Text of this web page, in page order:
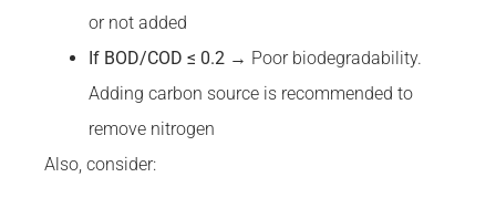
or not added
If BOD/COD ≤ 0.2 → Poor biodegradability.
Adding carbon source is recommended to
remove nitrogen
Also, consider: